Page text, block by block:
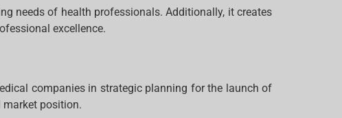
needs of health professionals. Additionally, it creates
excellence.
companies in strategic planning for the launch of
market position.